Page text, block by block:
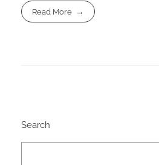
Read More
Search